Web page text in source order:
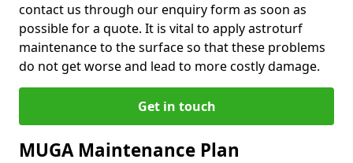
contact us through our enquiry form as soon as
possible for a quote. It is vital to apply astroturf
maintenance to the surface so that these problems
do not get worse and lead to more costly damage.
Get in touch
MUGA Maintenance Plan